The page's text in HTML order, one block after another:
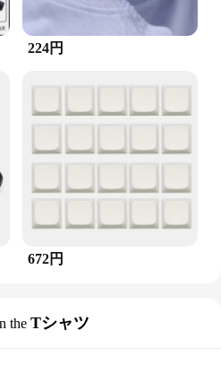
224円
672円
the Tシャツ